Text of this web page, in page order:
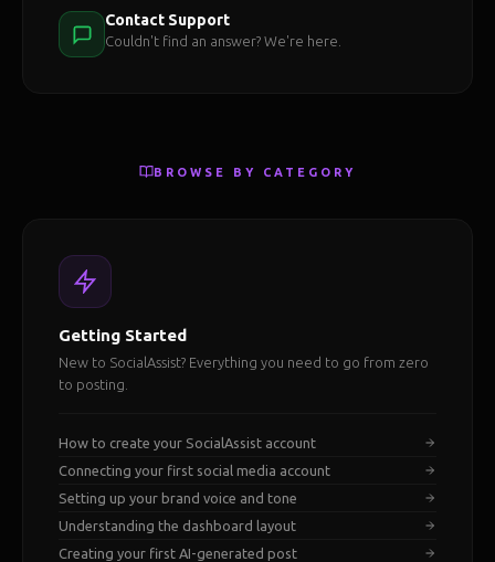
Contact Support
Couldn't find an answer? We're here.
BROWSE BY CATEGORY
Getting Started
New to SocialAssist? Everything you need to go from zero
to posting.
How to create your SocialAssist account
Connecting your first social media account
Setting up your brand voice and tone
Understanding the dashboard layout
Creating your first AI-generated post